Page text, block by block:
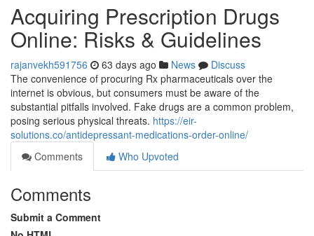
Acquiring Prescription Drugs
Online: Risks & Guidelines
rajanvekh591756 63 days ago News
Discuss
The convenience of procuring Rx pharmaceuticals over the
internet is obvious, but consumers must be aware of the
substantial pitfalls involved. Fake drugs are a common problem,
posing serious physical threats. https://eir-
solutions.co/antidepressant-medications-order-online/
Comments
Who Upvoted
Comments
Submit a Comment